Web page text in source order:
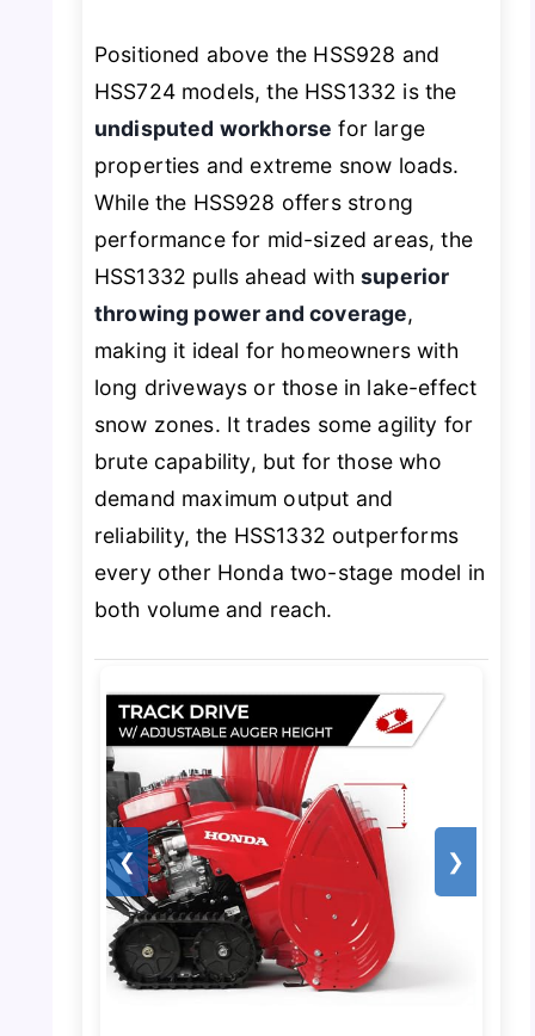
Positioned above the HSS928 and
HSS724 models, the HSS1332 is the
undisputed workhorse for large
properties and extreme snow loads.
While the HSS928 offers strong
performance for mid-sized areas, the
HSS1332 pulls ahead withsuperior
throwing power and coverage,
making it ideal for homeowners with
long driveways or those in lake-effect
snow zones. It trades some agility for
brute capability, but for those who
demand maximum output and
reliability, the HSS1332 outperforms
every other Honda two-stage model in
both volume and reach.
❮ ❯